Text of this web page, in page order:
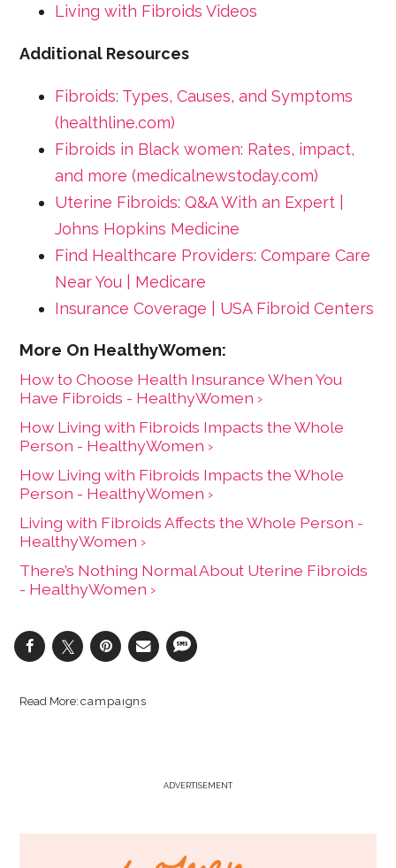
Living with Fibroids Videos
Additional Resources
Fibroids: Types, Causes, and Symptoms
(healthline.com)
Fibroids in Black women: Rates, impact,
and more (medicalnewstoday.com)
Uterine Fibroids: Q&A With an Expert |
Johns Hopkins Medicine
Find Healthcare Providers: Compare Care
Near You | Medicare
Insurance Coverage | USA Fibroid Centers
How to Choose Health Insurance When You
Have Fibroids - HealthyWomen ›
How Living with Fibroids Impacts the Whole
Person - HealthyWomen ›
How Living with Fibroids Impacts the Whole
Person - HealthyWomen ›
Living with Fibroids Affects the Whole Person -
HealthyWomen ›
There’s Nothing Normal About Uterine Fibroids
- HealthyWomen ›
campaigns
ADVERTISEMENT